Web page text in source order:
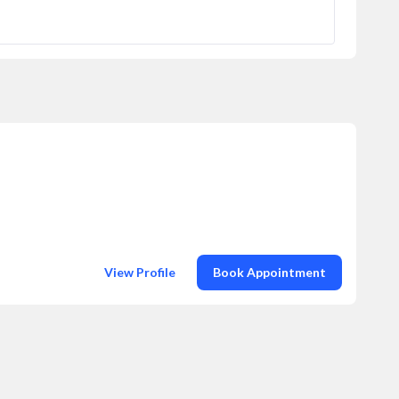
View Profile Book Appointment